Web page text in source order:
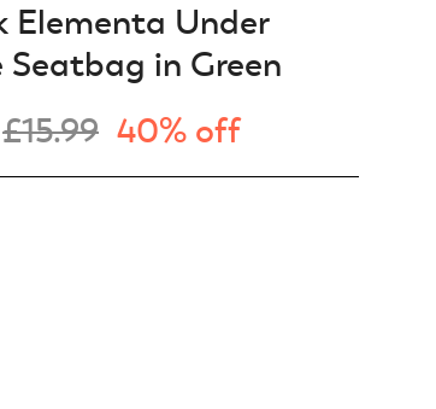
Elementa Under
Seatbag in Green
£15.99 40% off